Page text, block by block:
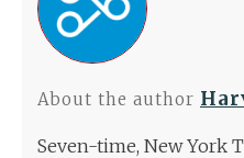
About the author
Seven-time, New York